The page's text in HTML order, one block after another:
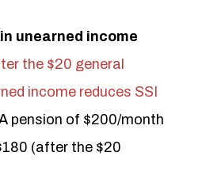
unearned income
the $20 general
income reduces SSI
pension of $200/month
(after the $20